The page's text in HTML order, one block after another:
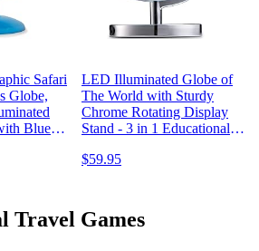
Safari
Globe,
Blue
LED Illuminated Globe of
The World with Sturdy
Chrome Rotating Display
Stand - 3 in 1 Educational
Earth Constellation Globe
$59.95
Travel Games